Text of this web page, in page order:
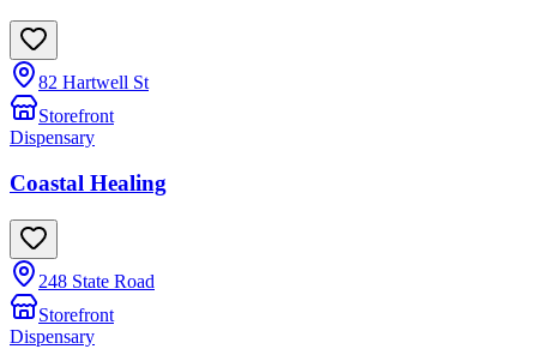
82 Hartwell St
Storefront
Dispensary
Coastal Healing
248 State Road
Storefront
Dispensary